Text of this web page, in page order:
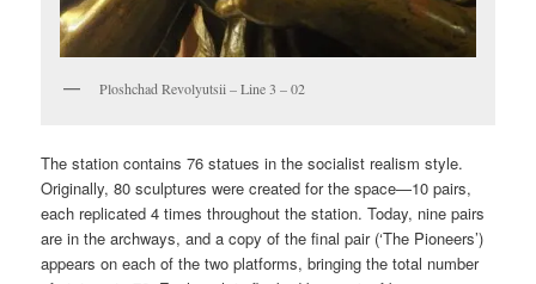
Ploshchad Revolyutsii – Line 3 – 02
The station contains 76 statues in the socialist realism style.
Originally, 80 sculptures were created for the space—10 pairs,
each replicated 4 times throughout the station. Today, nine pairs
are in the archways, and a copy of the final pair (‘The Pioneers’)
appears on each of the two platforms, bringing the total number